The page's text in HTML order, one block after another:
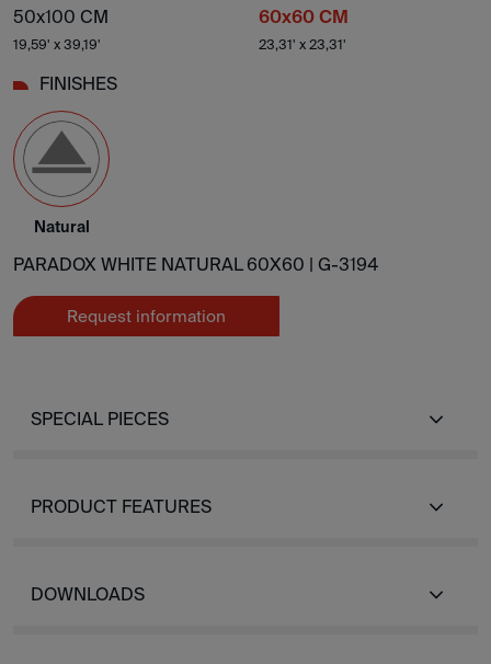
50x100 CM
19,59' x 39,19'
60x60 CM
23,31' x 23,31'
FINISHES
Natural
PARADOX WHITE NATURAL 60X60 | G-3194
Request information
SPECIAL PIECES
PRODUCT FEATURES
DOWNLOADS